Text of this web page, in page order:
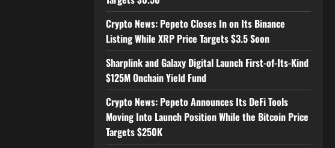
Crypto News: Pepeto Closes In on Its Binance
Listing While XRP Price Targets $3.5 Soon
Sharplink and Galaxy Digital Launch First-of-Its-Kind
$125M Onchain Yield Fund
Crypto News: Pepeto Announces Its DeFi Tools
Moving Into Launch Position While the Bitcoin Price
Targets $250K